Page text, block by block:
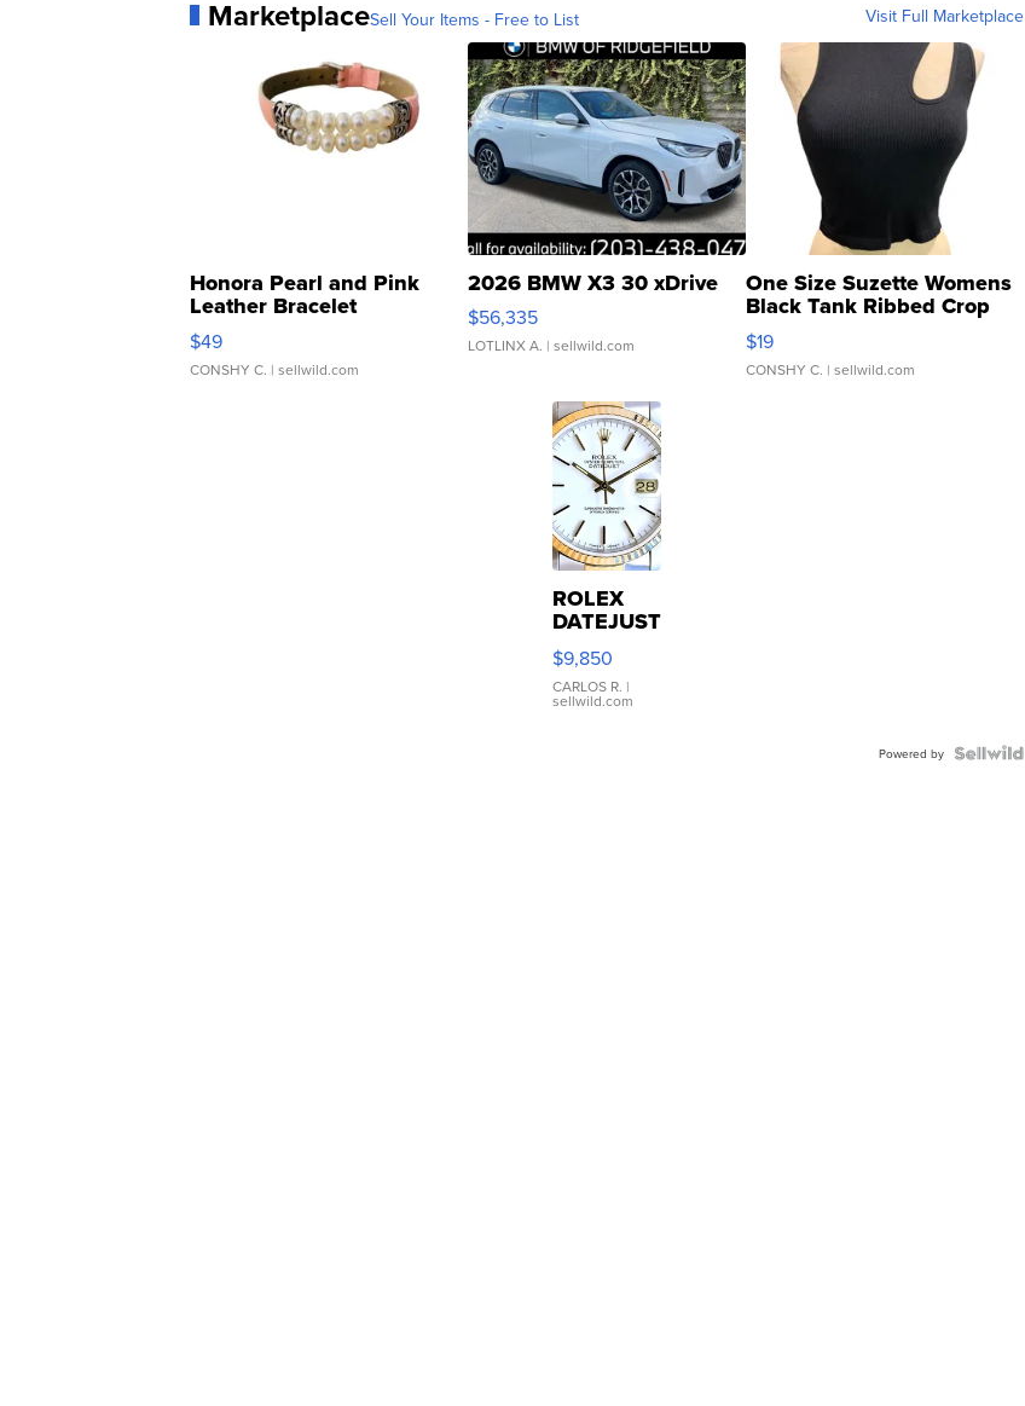
MarketplaceSell Your Items - Free to List Visit Full Marketplace
Honora Pearl and Pink
Leather Bracelet
Adjustable Buckle Clo...
$49
CONSHY C. | sellwild.com
2026 BMW X3 30 xDrive
$56,335
LOTLINX A. | sellwild.com
One Size Suzette Womens
Black Tank Ribbed Crop
Asymmetrical ...
$19
CONSHY C. | sellwild.com
ROLEX
DATEJUST
16233
WHITE
DIAL
FLUTED
$9,850
CARLOS R. |
sellwild.com
Powered by